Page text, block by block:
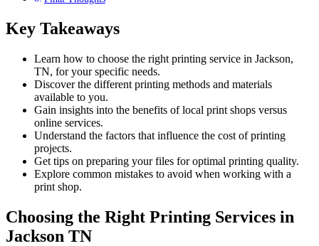
Key Takeaways
Learn how to choose the right printing service in Jackson,
TN, for your specific needs.
Discover the different printing methods and materials
available to you.
Gain insights into the benefits of local print shops versus
online services.
Understand the factors that influence the cost of printing
projects.
Get tips on preparing your files for optimal printing quality.
Explore common mistakes to avoid when working with a
print shop.
Choosing the Right Printing Services in
Jackson TN